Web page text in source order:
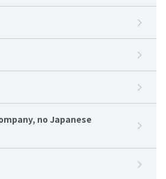
no Japanese